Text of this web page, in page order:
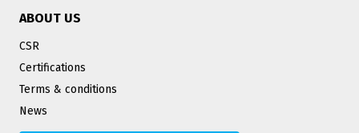
ABOUT US
CSR
Certifications
Terms & conditions
News